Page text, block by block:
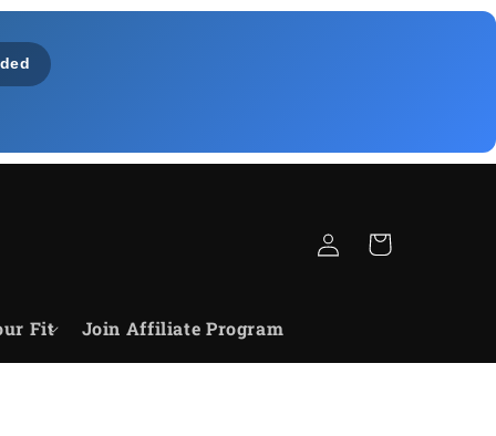
Fit Join Affiliate Program
Log
in
Cart